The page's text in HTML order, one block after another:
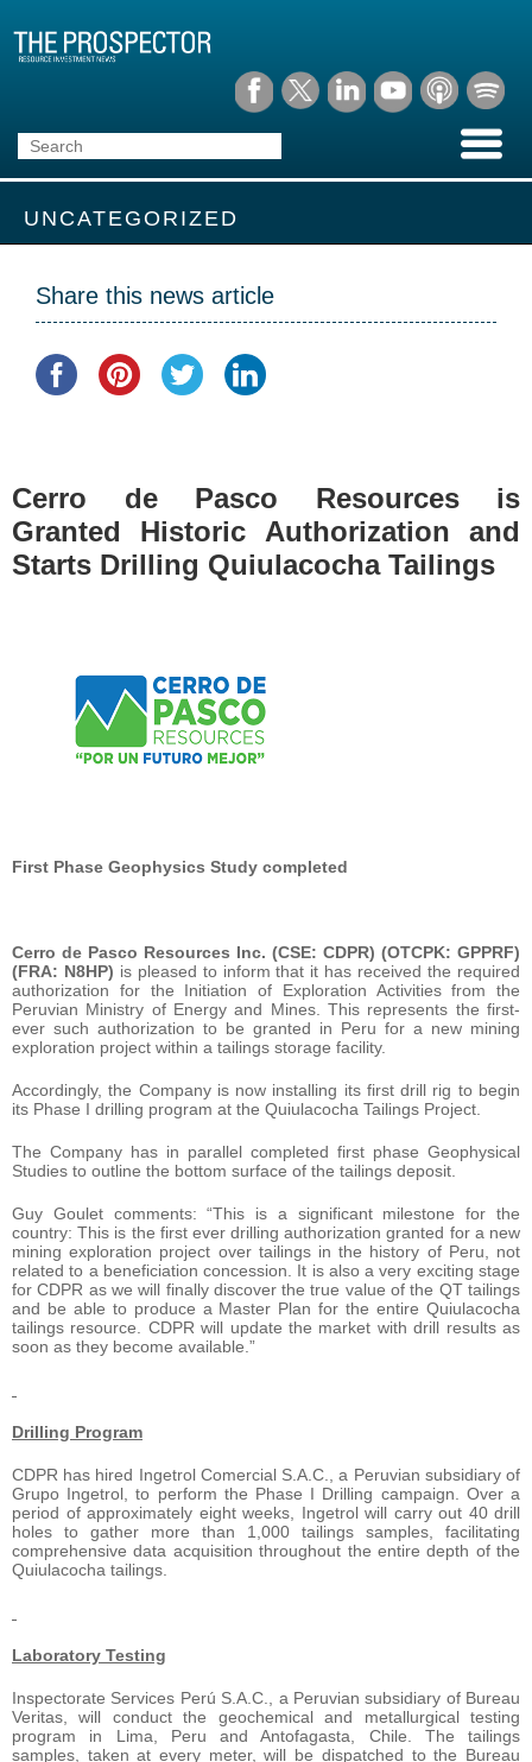
UNCATEGORIZED
Share this news article
Cerro de Pasco Resources is
Granted Historic Authorization and
Starts Drilling Quiulacocha Tailings
First Phase Geophysics Study completed
Cerro de Pasco Resources Inc. (CSE: CDPR) (OTCPK: GPPRF)
(FRA: N8HP) is pleased to inform that it has received the required
authorization for the Initiation of Exploration Activities from the
Peruvian Ministry of Energy and Mines. This represents the first-
ever such authorization to be granted in Peru for a new mining
exploration project within a tailings storage facility.
Accordingly, the Company is now installing its first drill rig to begin
its Phase I drilling program at the Quiulacocha Tailings Project.
The Company has in parallel completed first phase Geophysical
Studies to outline the bottom surface of the tailings deposit.
Guy Goulet comments: “This is a significant milestone for the
country: This is the first ever drilling authorization granted for a new
mining exploration project over tailings in the history of Peru, not
related to a beneficiation concession. It is also a very exciting stage
for CDPR as we will finally discover the true value of the QT tailings
and be able to produce a Master Plan for the entire Quiulacocha
tailings resource. CDPR will update the market with drill results as
soon as they become available.”
Drilling Program
CDPR has hired Ingetrol Comercial S.A.C., a Peruvian subsidiary of
Grupo Ingetrol, to perform the Phase I Drilling campaign. Over a
period of approximately eight weeks, Ingetrol will carry out 40 drill
holes to gather more than 1,000 tailings samples, facilitating
comprehensive data acquisition throughout the entire depth of the
Quiulacocha tailings.
Laboratory Testing
Inspectorate Services Perú S.A.C., a Peruvian subsidiary of Bureau
Veritas, will conduct the geochemical and metallurgical testing
program in Lima, Peru and Antofagasta, Chile. The tailings
samples, taken at every meter, will be dispatched to the Bureau